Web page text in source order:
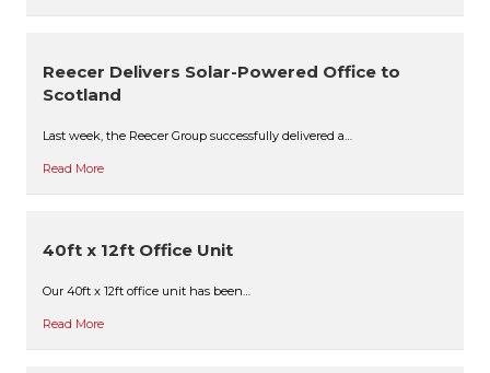
Reecer Delivers Solar-Powered Office to
Scotland
Last week, the Reecer Group successfully delivered a…
Read More
40ft x 12ft Office Unit
Our 40ft x 12ft office unit has been…
Read More